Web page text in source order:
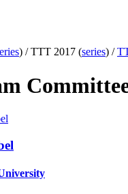
) /TTT 2017 (series) /